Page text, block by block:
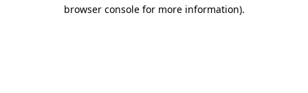
browser console for more information).